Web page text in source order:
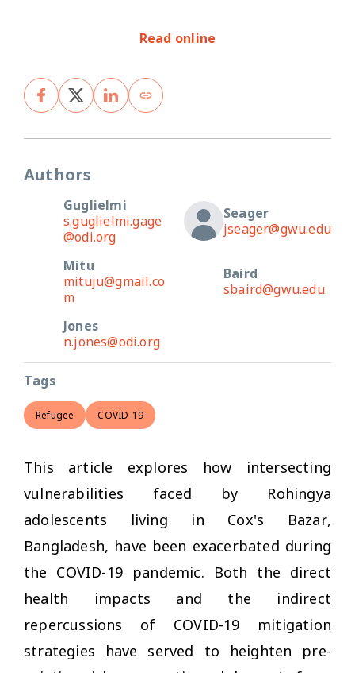
Read online
Authors
Guglielmi
s.guglielmi.gage
@odi.org
Seager
jseager@gwu.edu
Mitu
mituju@gmail.co
m
Baird
sbaird@gwu.edu
Jones
n.jones@odi.org
Tags
Refugee COVID-19
This article explores how intersecting
vulnerabilities faced by Rohingya
adolescents living in Cox's Bazar,
Bangladesh, have been exacerbated during
the COVID-19 pandemic. Both the direct
health impacts and the indirect
repercussions of COVID-19 mitigation
strategies have served to heighten pre-